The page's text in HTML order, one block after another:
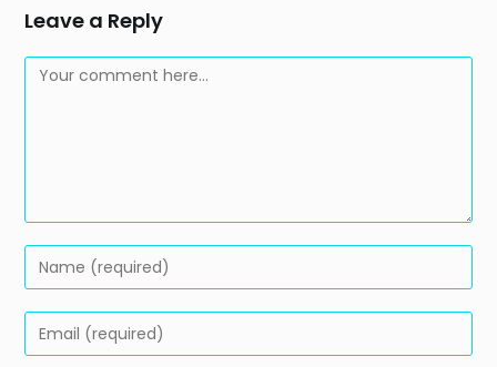
Leave a Reply
Comment
Enter
your
name
or
Enter
your